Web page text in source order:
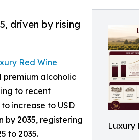
Luxury
driven by rising
Red Wine
premium alcoholic
to recent
increase to USD
by 2035, registering
to 2035.